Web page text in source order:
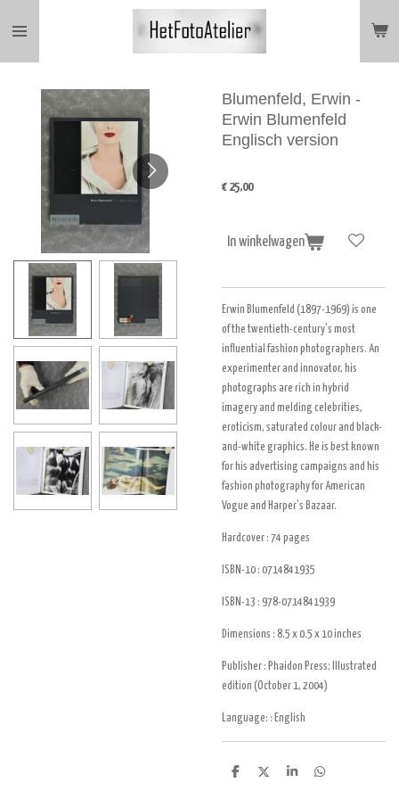
direct
hoofdinhoud
Blumenfeld, Erwin -
Erwin Blumenfeld
Englisch version
€ 25,00
In winkelwagen
Erwin Blumenfeld (1897-1969) is one
of the twentieth-century's most
influential fashion photographers. An
experimenter and innovator, his
photographs are rich in hybrid
imagery and melding celebrities,
eroticism, saturated colour and black-
and-white graphics. He is best known
for his advertising campaigns and his
fashion photography for American
Vogue and Harper's Bazaar.
Hardcover : 74 pages
ISBN-10 : 0714841935
ISBN-13 : 978-0714841939
Dimensions : 8.5 x 0.5 x 10 inches
Publisher : Phaidon Press; Illustrated
edition (October 1, 2004)
Language: : English
D
D
S
D